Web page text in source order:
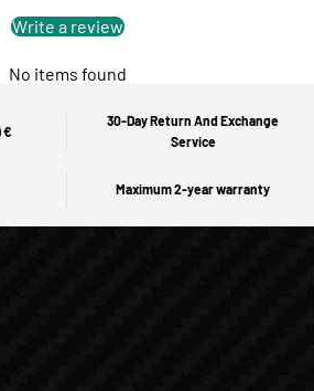
Write a review
No items found
€
30-Day Return And Exchange
Service
Maximum 2-year warranty